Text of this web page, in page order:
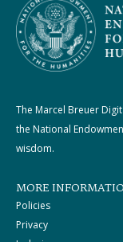
The Marcel Breuer
the National
wisdom.
MORE
Policies
Privacy